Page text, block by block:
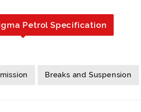
Petrol Specification
Breaks and Suspension